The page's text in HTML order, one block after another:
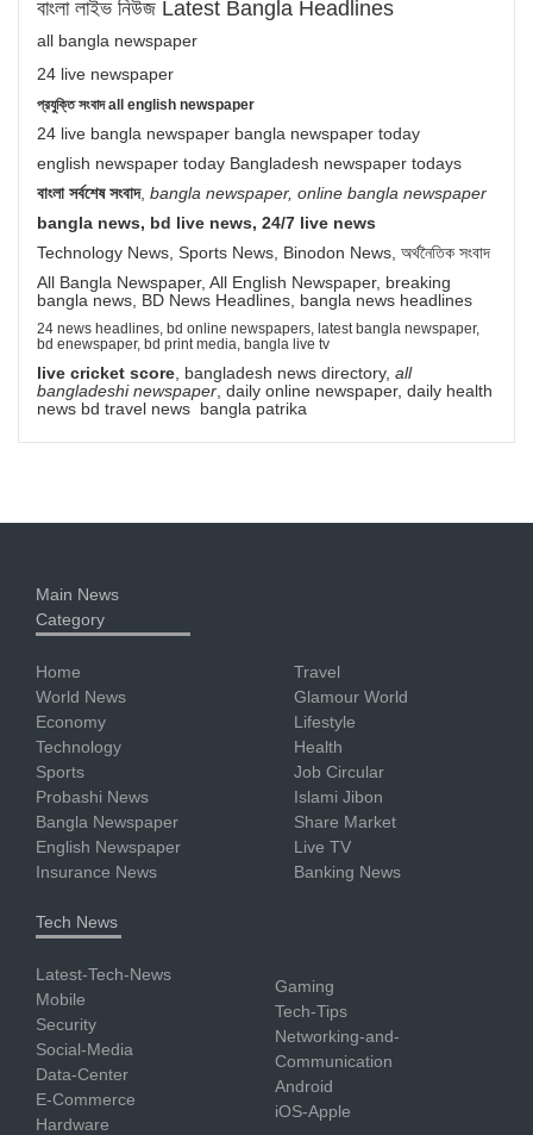
বাংলা লাইভ নিউজ Latest Bangla Headlines
all bangla newspaper
24 live newspaper
প্রযুক্তি সংবাদ all english newspaper
24 live bangla newspaper bangla newspaper today
english newspaper today Bangladesh newspaper todays
বাংলা সর্বশেষ সংবাদ, bangla newspaper, online bangla newspaper
bangla news, bd live news, 24/7 live news
Technology News, Sports News, Binodon News, অর্থনৈতিক সংবাদ
All Bangla Newspaper, All English Newspaper, breaking
bangla news, BD News Headlines, bangla news headlines
24 news headlines, bd online newspapers, latest bangla newspaper,
bd enewspaper, bd print media, bangla live tv
live cricket score , bangladesh news directory, all
bangladeshi newspaper , daily online newspaper, daily health
news bd travel news bangla patrika
Main News
Category
Home
World News
Economy
Technology
Sports
Probashi News
Bangla Newspaper
English Newspaper
Insurance News
Travel
Glamour World
Lifestyle
Health
Job Circular
Islami Jibon
Share Market
Live TV
Banking News
Tech News
Latest-Tech-News
Mobile
Security
Social-Media
Data-Center
E-Commerce
Hardware
Gaming
Tech-Tips
Networking-and-
Communication
Android
iOS-Apple